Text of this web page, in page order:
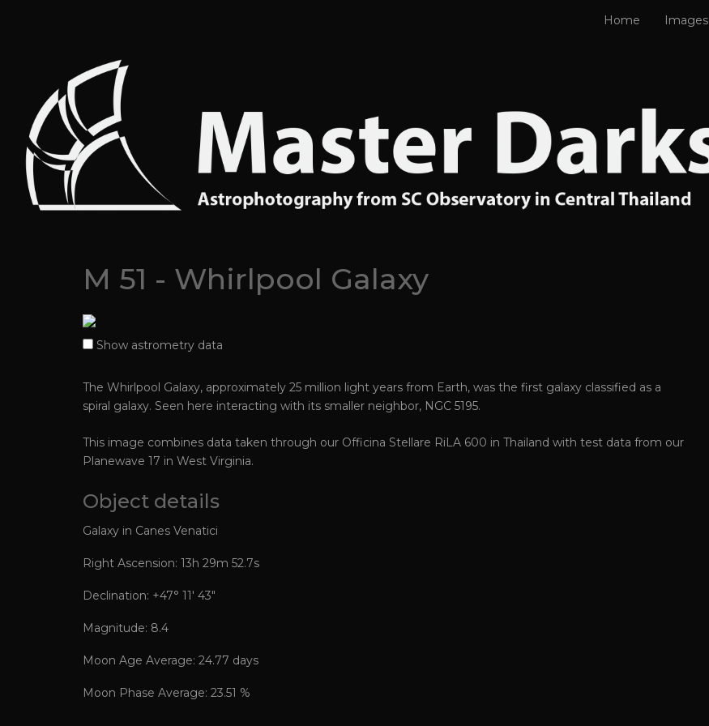
Home Images
M 51 - Whirlpool Galaxy
Show astrometry data
The Whirlpool Galaxy, approximately 25 million light years from Earth, was the first galaxy classified as a
spiral galaxy. Seen here interacting with its smaller neighbor, NGC 5195.
This image combines data taken through our Officina Stellare RiLA 600 in Thailand with test data from our
Planewave 17 in West Virginia.
Object details
Galaxy in Canes Venatici
Right Ascension: 13h 29m 52.7s
Declination: +47° 11′ 43″
Magnitude: 8.4
Moon Age Average: 24.77 days
Moon Phase Average: 23.51 %